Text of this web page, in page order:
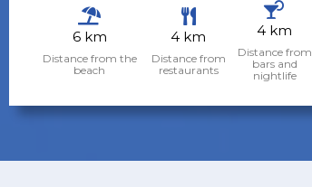
6 km
Distance from the
beach
4 km
Distance from
restaurants
4 km
Distance from
bars and
nightlife